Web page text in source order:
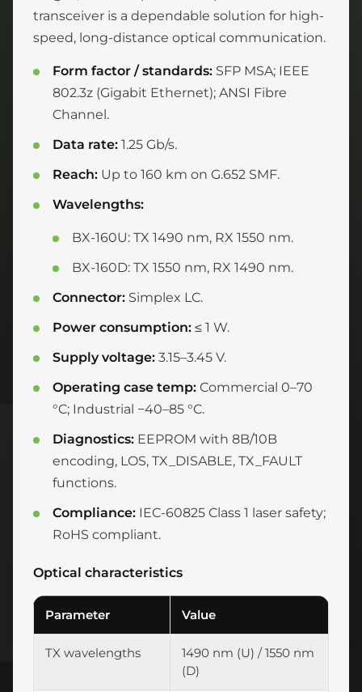
transceiver is a dependable solution for high-
speed, long-distance optical communication.
Form factor / standards: SFP MSA; IEEE
802.3z (Gigabit Ethernet); ANSI Fibre
Channel.
Data rate: 1.25 Gb/s.
Reach: Up to 160 km on G.652 SMF.
Wavelengths:
BX-160U: TX 1490 nm, RX 1550 nm.
BX-160D: TX 1550 nm, RX 1490 nm.
Connector: Simplex LC.
Power consumption: ≤ 1 W.
Supply voltage: 3.15–3.45 V.
Operating case temp: Commercial 0–70
°C; Industrial −40–85 °C.
Diagnostics: EEPROM with 8B/10B
encoding, LOS, TX_DISABLE, TX_FAULT
functions.
Compliance: IEC-60825 Class 1 laser safety;
RoHS compliant.
Optical characteristics
Parameter Value
TX wavelengths
1490 nm (U) / 1550 nm
(D)